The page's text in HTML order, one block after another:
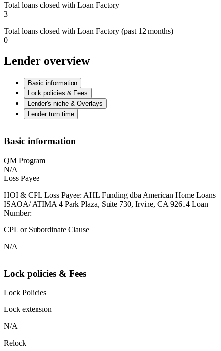
Total loans closed with Loan Factory
3
Total loans closed with Loan Factory (past 12 months)
0
Lender overview
Basic information
Lock policies & Fees
Lender's niche & Overlays
Lender turn time
Basic information
QM Program
N/A
Loss Payee
HOI & CPL Loss Payee: AHL Funding dba American Home Loans
ISAOA/ ATIMA 4 Park Plaza, Suite 730, Irvine, CA 92614 Loan
Number:
CPL or Subordinate Clause
N/A
Lock policies & Fees
Lock Policies
Lock extension
N/A
Relock